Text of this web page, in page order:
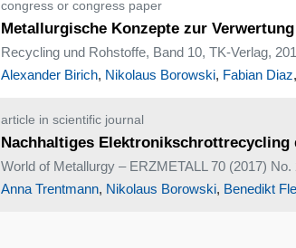
congress or congress paper
Metallurgische Konzepte zur
Recycling und Rohstoffe, Band 10, TK-Verlag,
Alexander Birich, Nikolaus Borowski, Fabian Diaz,
article in scientific journal
Nachhaltiges
World of Metallurgy – ERZMETALL 70 (2017) No.
Anna Trentmann, Nikolaus Borowski, Benedikt